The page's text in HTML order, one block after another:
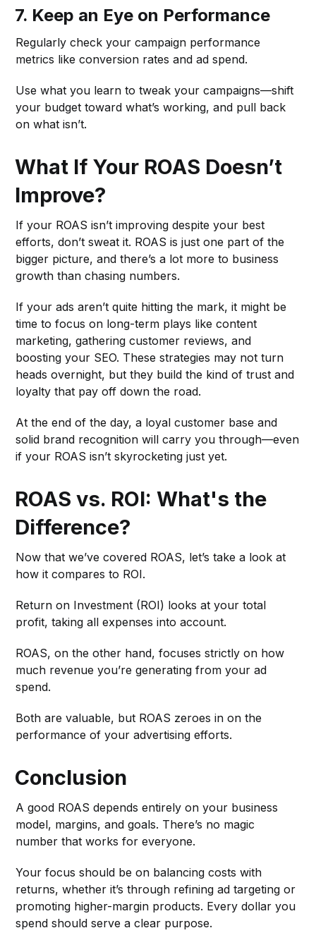
7. Keep an Eye on Performance
Regularly check your campaign performance
metrics like conversion rates and ad spend.
Use what you learn to tweak your campaigns—shift
your budget toward what’s working, and pull back
on what isn’t.
What If Your ROAS Doesn’t
Improve?
If your ROAS isn’t improving despite your best
efforts, don’t sweat it. ROAS is just one part of the
bigger picture, and there’s a lot more to business
growth than chasing numbers.
If your ads aren’t quite hitting the mark, it might be
time to focus on long-term plays like content
marketing, gathering customer reviews, and
boosting your SEO. These strategies may not turn
heads overnight, but they build the kind of trust and
loyalty that pay off down the road.
At the end of the day, a loyal customer base and
solid brand recognition will carry you through—even
if your ROAS isn’t skyrocketing just yet.
ROAS vs. ROI: What's the
Difference?
Now that we’ve covered ROAS, let’s take a look at
how it compares to ROI.
Return on Investment (ROI) looks at your total
profit, taking all expenses into account.
ROAS, on the other hand, focuses strictly on how
much revenue you’re generating from your ad
spend.
Both are valuable, but ROAS zeroes in on the
performance of your advertising efforts.
Conclusion
A good ROAS depends entirely on your business
model, margins, and goals. There’s no magic
number that works for everyone.
Your focus should be on balancing costs with
returns, whether it’s through refining ad targeting or
promoting higher-margin products. Every dollar you
spend should serve a clear purpose.